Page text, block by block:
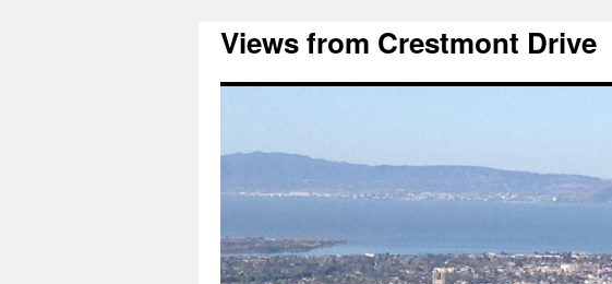
Views from Crestmont Drive